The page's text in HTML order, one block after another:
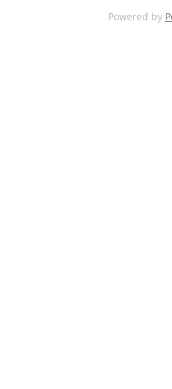
Powered by